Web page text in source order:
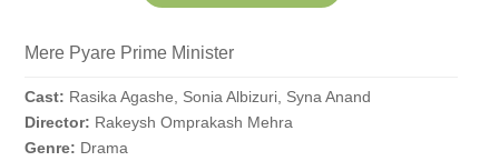
Mere Pyare Prime Minister
Cast: Rasika Agashe, Sonia Albizuri, Syna Anand
Director: Rakeysh Omprakash Mehra
Genre: Drama